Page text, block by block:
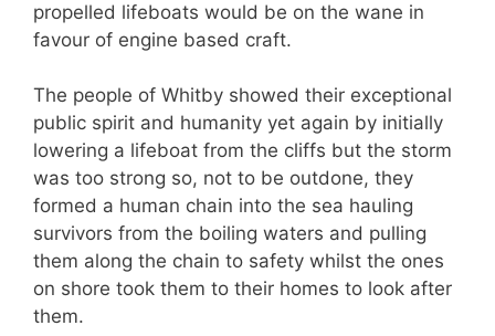
propelled lifeboats would be on the wane in
favour of engine based craft.
The people of Whitby showed their exceptional
public spirit and humanity yet again by initially
lowering a lifeboat from the cliffs but the storm
was too strong so, not to be outdone, they
formed a human chain into the sea hauling
survivors from the boiling waters and pulling
them along the chain to safety whilst the ones
on shore took them to their homes to look after
them.